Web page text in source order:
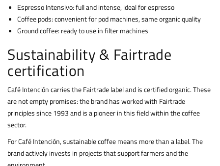
Espresso Intensivo: full and intense, ideal for espresso
Coffee pods: convenient for pod machines, same organic quality
Ground coffee: ready to use in filter machines
Sustainability & Fairtrade
certification
Café Intención carries the Fairtrade label and is certified organic. These
are not empty promises: the brand has worked with Fairtrade
principles since 1993 and is a pioneer in this field within the coffee
sector.
For Café Intención, sustainable coffee means more than a label. The
brand actively invests in projects that support farmers and the